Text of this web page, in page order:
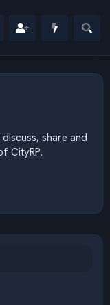
share and
CityRP.